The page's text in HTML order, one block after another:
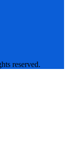
reserved.